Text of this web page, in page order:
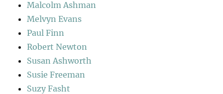
Malcolm Ashman
Melvyn Evans
Paul Finn
Robert Newton
Susan Ashworth
Susie Freeman
Suzy Fasht